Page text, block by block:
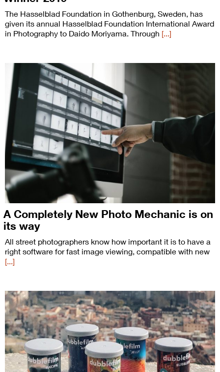
The Hasselblad Foundation in Gothenburg, Sweden, has
given its annual Hasselblad Foundation International Award
in Photography to Daido Moriyama. Through [...]
A Completely New Photo Mechanic is on
its way
All street photographers know how important it is to have a
right software for fast image viewing, compatible with new
[...]